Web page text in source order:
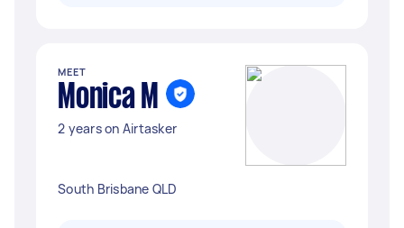
MEET
Monica M
2 years on Airtasker
South Brisbane QLD